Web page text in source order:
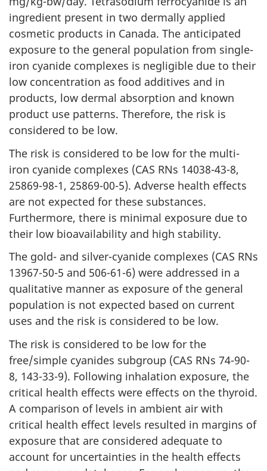
ingredient present in two dermally applied
cosmetic products in Canada. The anticipated
exposure to the general population from single-
iron cyanide complexes is negligible due to their
low concentration as food additives and in
products, low dermal absorption and known
product use patterns. Therefore, the risk is
considered to be low.
The risk is considered to be low for the multi-
iron cyanide complexes (CAS RNs 14038-43-8,
25869-98-1, 25869-00-5). Adverse health effects
are not expected for these substances.
Furthermore, there is minimal exposure due to
their low bioavailability and high stability.
The gold- and silver-cyanide complexes (CAS RNs
13967-50-5 and 506-61-6) were addressed in a
qualitative manner as exposure of the general
population is not expected based on current
uses and the risk is considered to be low.
The risk is considered to be low for the
free/simple cyanides subgroup (CAS RNs 74-90-
8, 143-33-9). Following inhalation exposure, the
critical health effects were effects on the thyroid.
A comparison of levels in ambient air with
critical health effect levels resulted in margins of
exposure that are considered adequate to
account for uncertainties in the health effects